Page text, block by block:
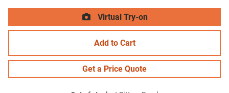
Virtual Try-on
Add to Cart
Get a Price Quote